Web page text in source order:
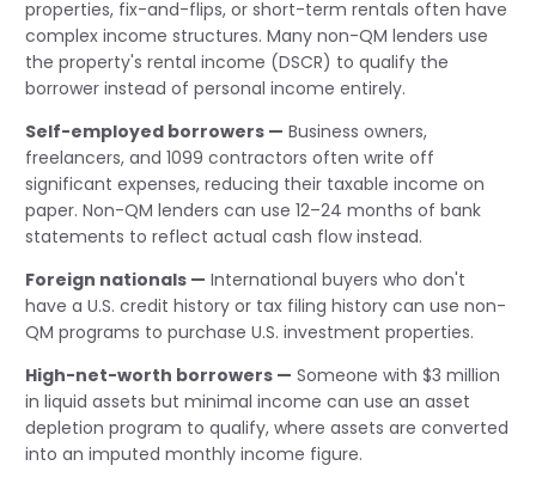
properties, fix-and-flips, or short-term rentals often have
complex income structures. Many non-QM lenders use
the property's rental income (DSCR) to qualify the
borrower instead of personal income entirely.
Self-employed borrowers — Business owners,
freelancers, and 1099 contractors often write off
significant expenses, reducing their taxable income on
paper. Non-QM lenders can use 12–24 months of bank
statements to reflect actual cash flow instead.
Foreign nationals — International buyers who don't
have a U.S. credit history or tax filing history can use non-
QM programs to purchase U.S. investment properties.
High-net-worth borrowers — Someone with $3 million
in liquid assets but minimal income can use an asset
depletion program to qualify, where assets are converted
into an imputed monthly income figure.